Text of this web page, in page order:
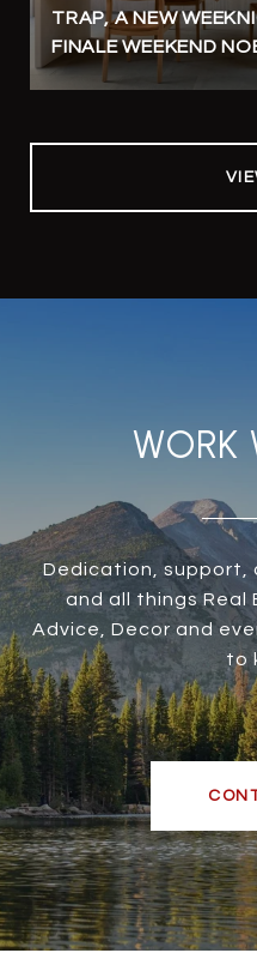
TRAP, A NEW
FINALE WEEKEND
WORK
Dedication, support,
and all things Real
Advice, Decor and
to